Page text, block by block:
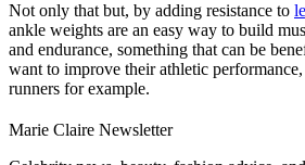
Not only that but, by adding resistance to
ankle weights are an easy way to build
and endurance, something that can be
want to improve their athletic
runners for example.
Marie Claire Newsletter